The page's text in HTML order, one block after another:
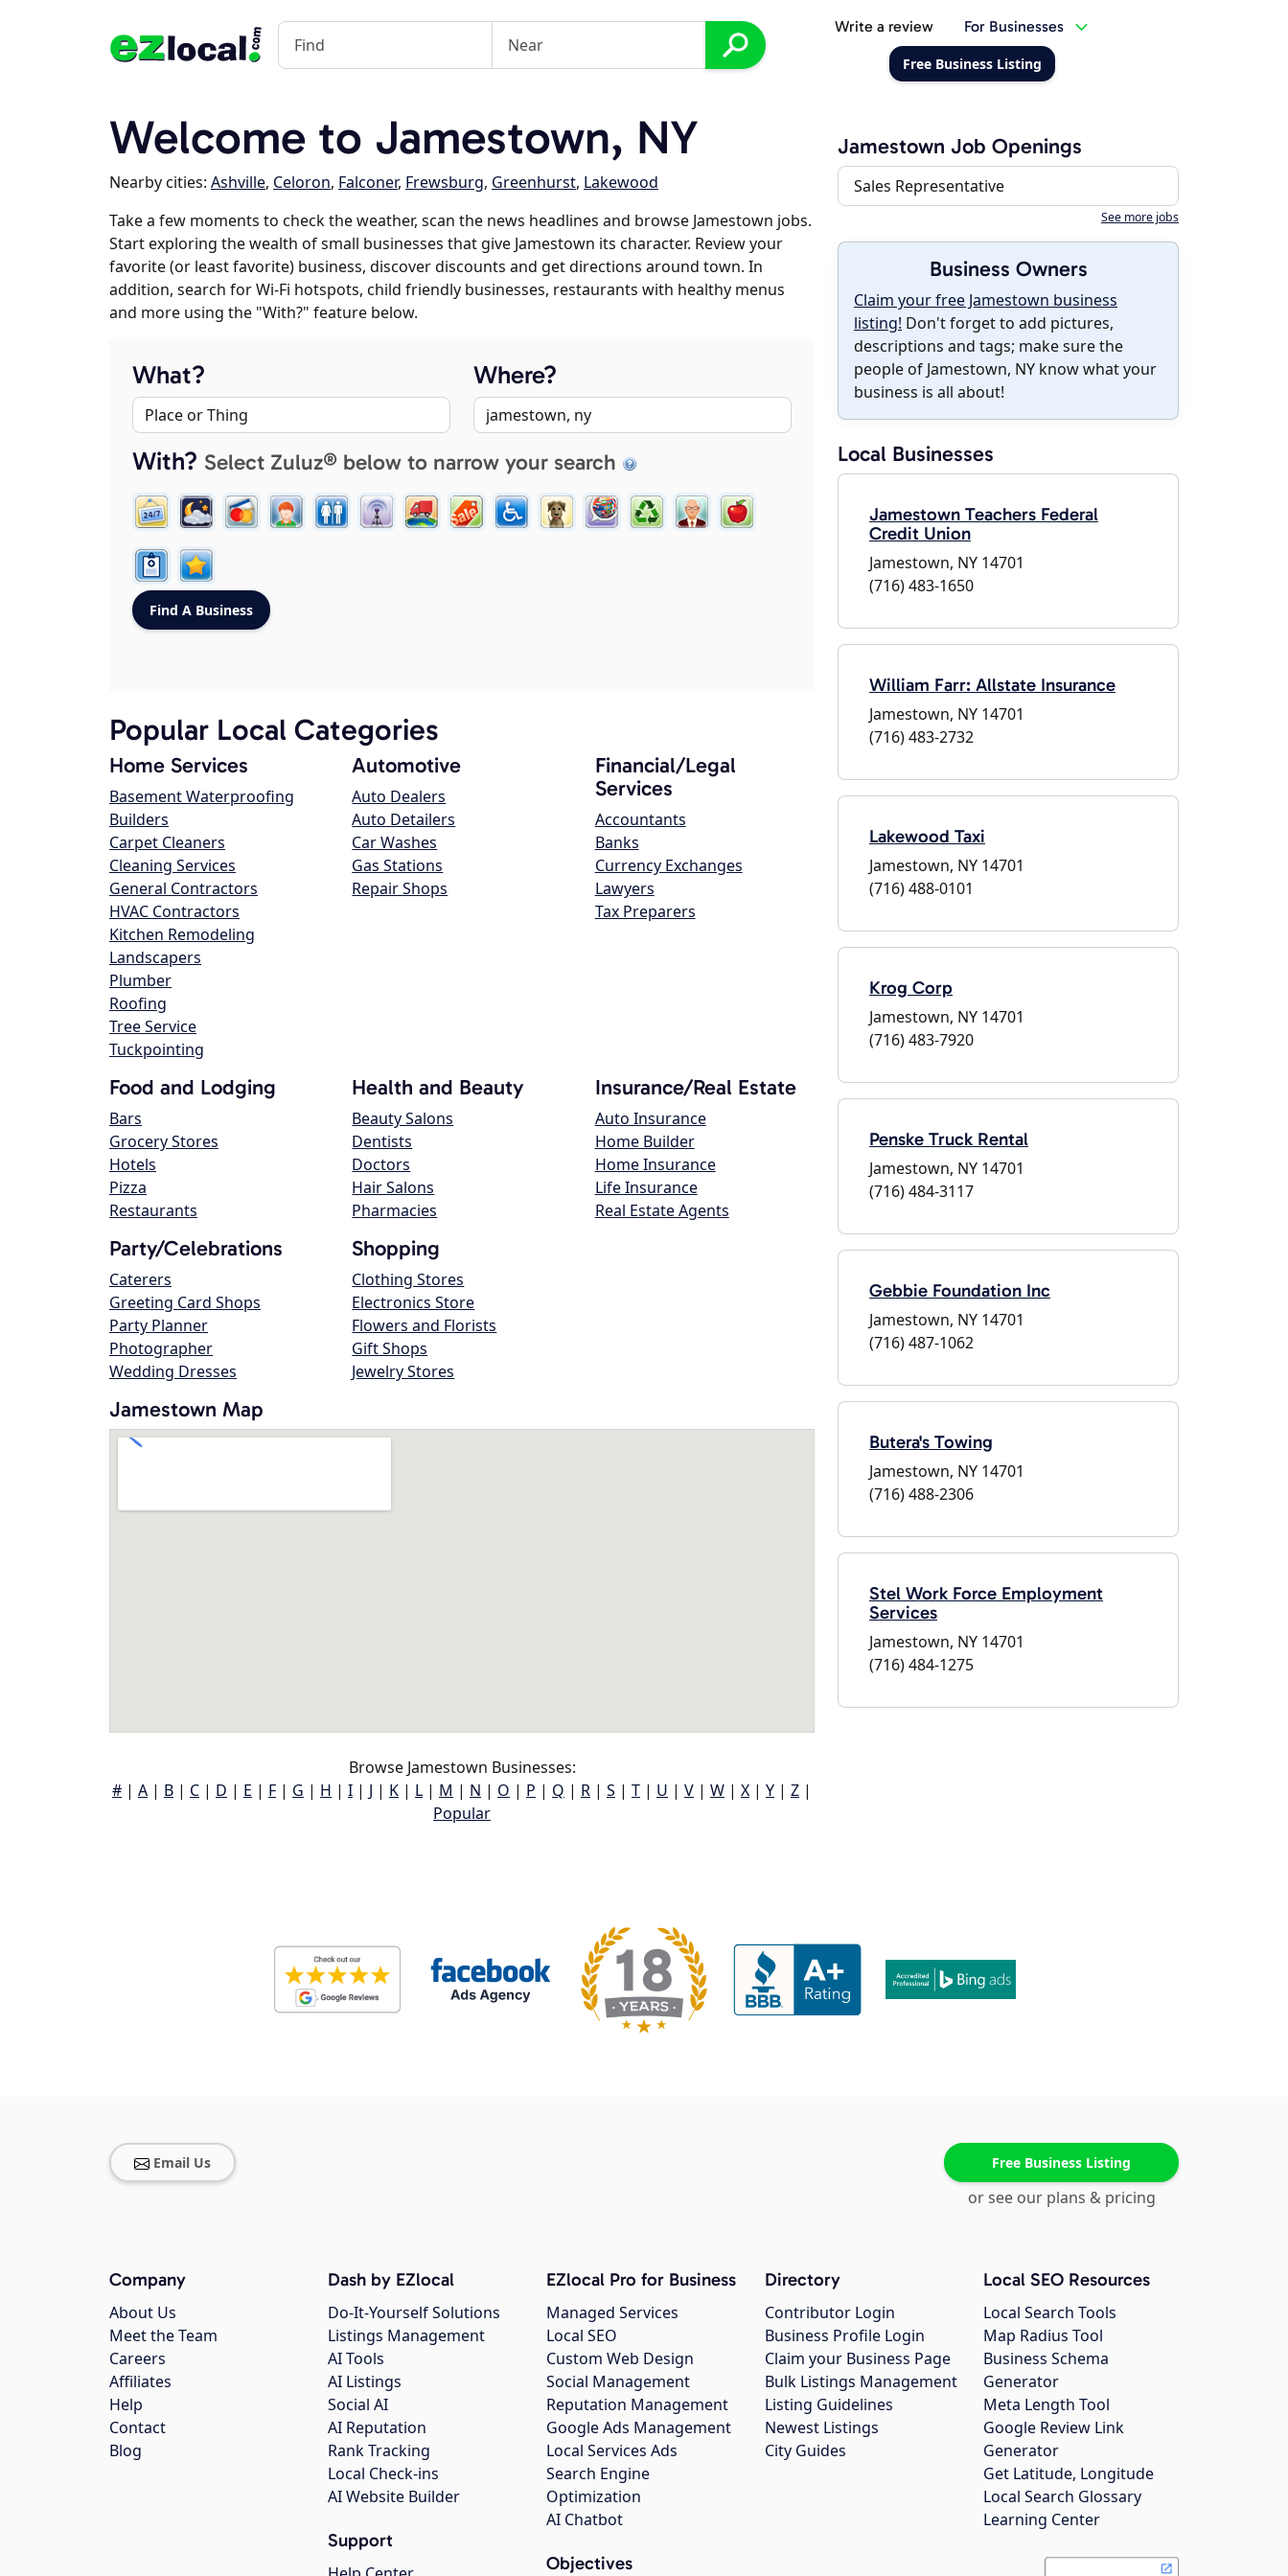
Write a review For Businesses
Free Business Listing
Welcome to Jamestown, NY
Nearby cities: Ashville, Celoron, Falconer, Frewsburg, Greenhurst, Lakewood
Take a few moments to check the weather, scan the news headlines and browse Jamestown jobs.
Start exploring the wealth of small businesses that give Jamestown its character. Review your
favorite (or least favorite) business, discover discounts and get directions around town. In
addition, search for Wi-Fi hotspots, child friendly businesses, restaurants with healthy menus
and more using the "With?" feature below.
What? Where?
With? Select Zuluz® below to narrow your search
Popular Local Categories
Home Services
Basement Waterproofing
Builders
Carpet Cleaners
Cleaning Services
General Contractors
HVAC Contractors
Kitchen Remodeling
Landscapers
Plumber
Roofing
Tree Service
Tuckpointing
Automotive
Auto Dealers
Auto Detailers
Car Washes
Gas Stations
Repair Shops
Financial/Legal
Services
Accountants
Banks
Currency Exchanges
Lawyers
Tax Preparers
Food and Lodging
Bars
Grocery Stores
Hotels
Pizza
Restaurants
Health and Beauty
Beauty Salons
Dentists
Doctors
Hair Salons
Pharmacies
Insurance/Real Estate
Auto Insurance
Home Builder
Home Insurance
Life Insurance
Real Estate Agents
Party/Celebrations
Caterers
Greeting Card Shops
Party Planner
Photographer
Wedding Dresses
Shopping
Clothing Stores
Electronics Store
Flowers and Florists
Gift Shops
Jewelry Stores
Jamestown Map
Browse Jamestown Businesses:
# | A | B | C | D | E | F | G | H | I | J | K | L | M | N | O | P | Q | R | S | T | U | V | W | X | Y | Z |
Popular
Jamestown Job Openings
Sales Representative
See more jobs
Business Owners
Claim your free Jamestown business
listing! Don't forget to add pictures,
descriptions and tags; make sure the
people of Jamestown, NY know what your
business is all about!
Local Businesses
Jamestown Teachers Federal
Credit Union
Jamestown, NY 14701
(716) 483-1650
William Farr: Allstate Insurance
Jamestown, NY 14701
(716) 483-2732
Lakewood Taxi
Jamestown, NY 14701
(716) 488-0101
Krog Corp
Jamestown, NY 14701
(716) 483-7920
Penske Truck Rental
Jamestown, NY 14701
(716) 484-3117
Gebbie Foundation Inc
Jamestown, NY 14701
(716) 487-1062
Butera's Towing
Jamestown, NY 14701
(716) 488-2306
Stel Work Force Employment
Services
Jamestown, NY 14701
(716) 484-1275
Email Us Free Business Listing
or see our plans & pricing
Company
About Us
Meet the Team
Careers
Affiliates
Help
Contact
Blog
Dash by EZlocal
Do-It-Yourself Solutions
Listings Management
AI Tools
AI Listings
Social AI
AI Reputation
Rank Tracking
Local Check-ins
AI Website Builder
Support
EZlocal Pro for Business
Managed Services
Local SEO
Custom Web Design
Social Management
Reputation Management
Google Ads Management
Local Services Ads
Search Engine
Optimization
AI Chatbot
Objectives
Directory
Contributor Login
Business Profile Login
Claim your Business Page
Bulk Listings Management
Listing Guidelines
Newest Listings
City Guides
Local SEO Resources
Local Search Tools
Map Radius Tool
Business Schema
Generator
Meta Length Tool
Google Review Link
Generator
Get Latitude, Longitude
Local Search Glossary
Learning Center